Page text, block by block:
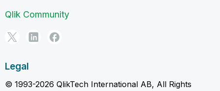
Qlik Community
Legal
© 1993-2026 QlikTech International AB, All Rights